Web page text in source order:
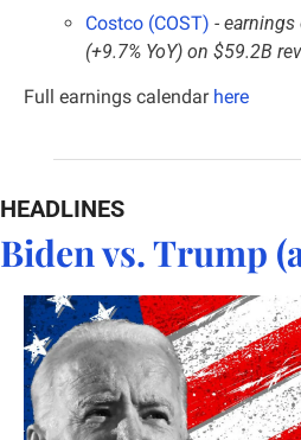
Costco (COST) -
(+9.7% YoY) on $59.2B
Full earnings calendar here
HEADLINES
Biden vs. Trump